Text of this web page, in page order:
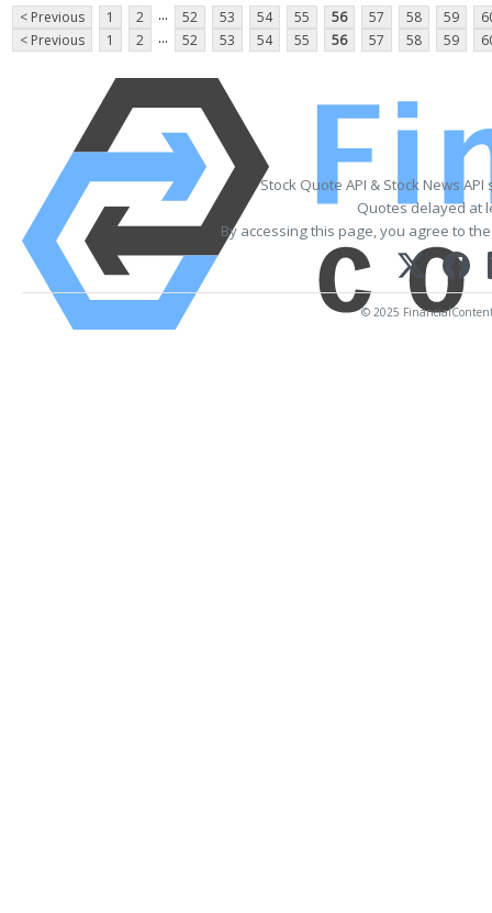
< Previous 1 2 ... 52 53 54 55 56 57 58 59
< Previous
1 2 ... 52 53 54 55 56 57 58 59
Stock Quote API & Stock News
Quotes delayed at
By accessing this page, you agree to
© 2025